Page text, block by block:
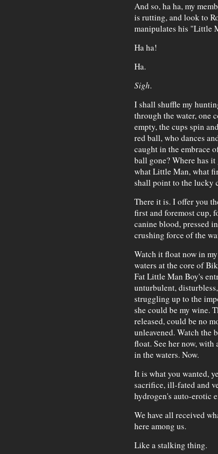
And so, ha ha, my
is rutting, and look to
manipulates his "Little
Ha ha!
Ha.
Sigh.
I shall shuffle my
through the water, one
empty, the cups spin
red ball, who dances
caught in the embrace
ball gone? Where has
what Little Man, what
shall point to the lucky
There it is. I offer you
first and foremost cup,
canine blood, pressed
crushing force of the
Watch it float now in
waters at the core of
Fat Little Man Boy's
unturbulent,
struggling up to the
she could be my wine.
released, could be no
unleavened. Watch the
float. See her now,
in the waters. Now.
It is what you wanted,
sacrifice, ill-fated and
hydrogen's auto-erotic
We have all received
here among us.
Like a stalking thing.